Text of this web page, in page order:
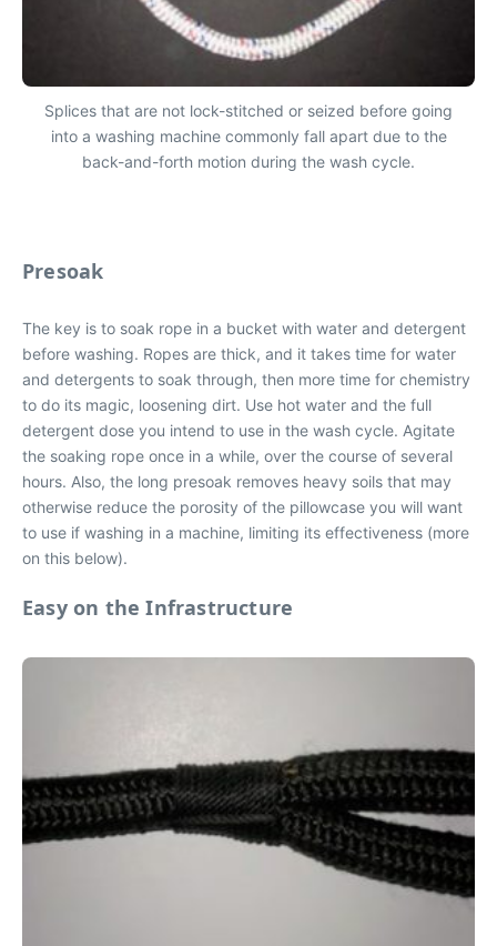
Splices that are not lock-stitched or seized before going
into a washing machine commonly fall apart due to the
back-and-forth motion during the wash cycle.
Presoak
The key is to soak rope in a bucket with water and detergent
before washing. Ropes are thick, and it takes time for water
and detergents to soak through, then more time for chemistry
to do its magic, loosening dirt. Use hot water and the full
detergent dose you intend to use in the wash cycle. Agitate
the soaking rope once in a while, over the course of several
hours. Also, the long presoak removes heavy soils that may
otherwise reduce the porosity of the pillowcase you will want
to use if washing in a machine, limiting its effectiveness (more
on this below).
Easy on the Infrastructure